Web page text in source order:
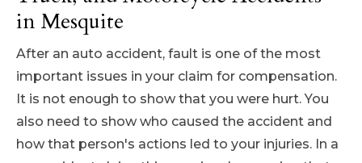
in Mesquite
After an auto accident, fault is one of the most
important issues in your claim for compensation.
It is not enough to show that you were hurt. You
also need to show who caused the accident and
how that person's actions led to your injuries. In a